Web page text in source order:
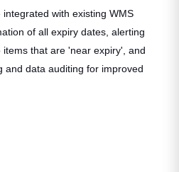
with existing WMS
of all expiry dates, alerting
that are 'near expiry', and
and data auditing for improved